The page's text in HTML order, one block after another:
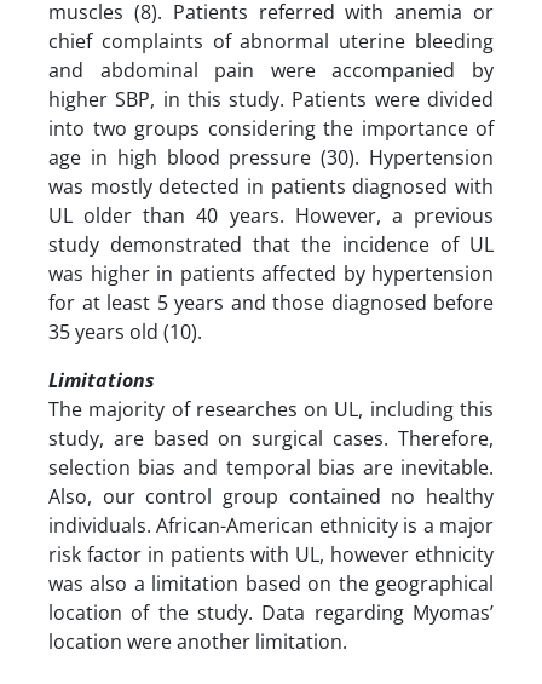
muscles (8). Patients referred with anemia or
chief complaints of abnormal uterine bleeding
and abdominal pain were accompanied by
higher SBP, in this study. Patients were divided
into two groups considering the importance of
age in high blood pressure (30). Hypertension
was mostly detected in patients diagnosed with
UL older than 40 years. However, a previous
study demonstrated that the incidence of UL
was higher in patients affected by hypertension
for at least 5 years and those diagnosed before
35 years old (10).
Limitations
The majority of researches on UL, including this
study, are based on surgical cases. Therefore,
selection bias and temporal bias are inevitable.
Also, our control group contained no healthy
individuals. African-American ethnicity is a major
risk factor in patients with UL, however ethnicity
was also a limitation based on the geographical
location of the study. Data regarding Myomas’
location were another limitation.